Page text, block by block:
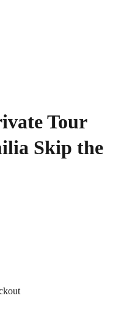
Tour
Skip the